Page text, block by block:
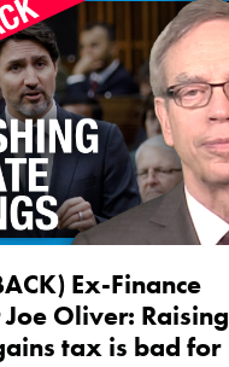
Oliver: Raising
tax is bad for